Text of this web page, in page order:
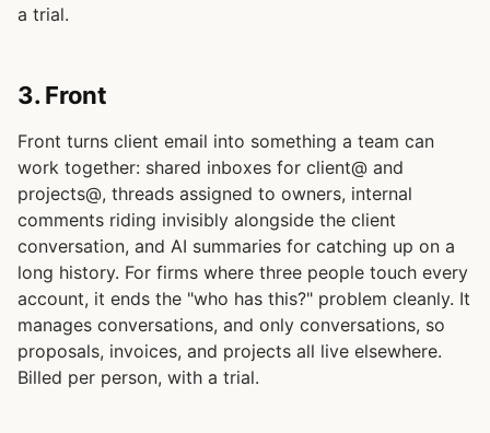
a trial.
3. Front
Front turns client email into something a team can
work together: shared inboxes for client@ and
projects@, threads assigned to owners, internal
comments riding invisibly alongside the client
conversation, and AI summaries for catching up on a
long history. For firms where three people touch every
account, it ends the "who has this?" problem cleanly. It
manages conversations, and only conversations, so
proposals, invoices, and projects all live elsewhere.
Billed per person, with a trial.